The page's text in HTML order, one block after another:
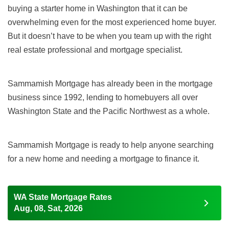
buying a starter home in Washington that it can be
overwhelming even for the most experienced home buyer.
But it doesn’t have to be when you team up with the right
real estate professional and mortgage specialist.
Sammamish Mortgage has already been in the mortgage
business since 1992, lending to homebuyers all over
Washington State and the Pacific Northwest as a whole.
Sammamish Mortgage is ready to help anyone searching
for a new home and needing a mortgage to finance it.
WA State Mortgage Rates
Aug, 08, Sat, 2026